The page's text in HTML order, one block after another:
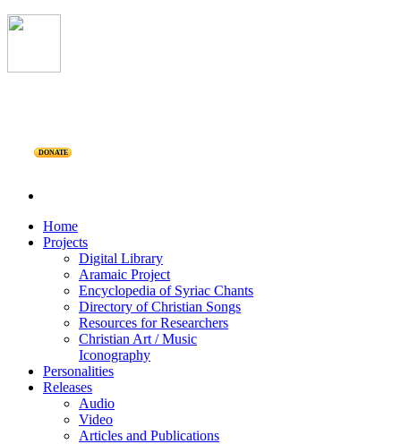
DONATE
Home
Projects
Digital Library
Aramaic Project
Encyclopedia of Syriac Chants
Directory of Christian Songs
Resources for Researchers
Christian Art / Music
Iconography
Personalities
Releases
Audio
Video
Articles and Publications